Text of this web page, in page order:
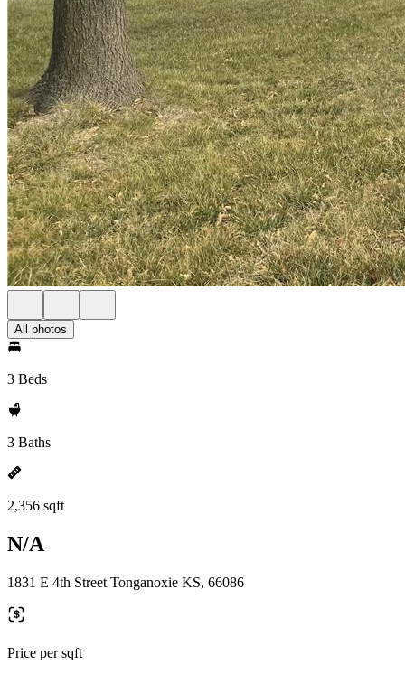
All photos
3 Beds
3 Baths
2,356 sqft
N/A
1831 E 4th Street Tonganoxie KS, 66086
Price per sqft